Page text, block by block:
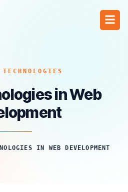
in Web
IN WEB DEVELOPMENT